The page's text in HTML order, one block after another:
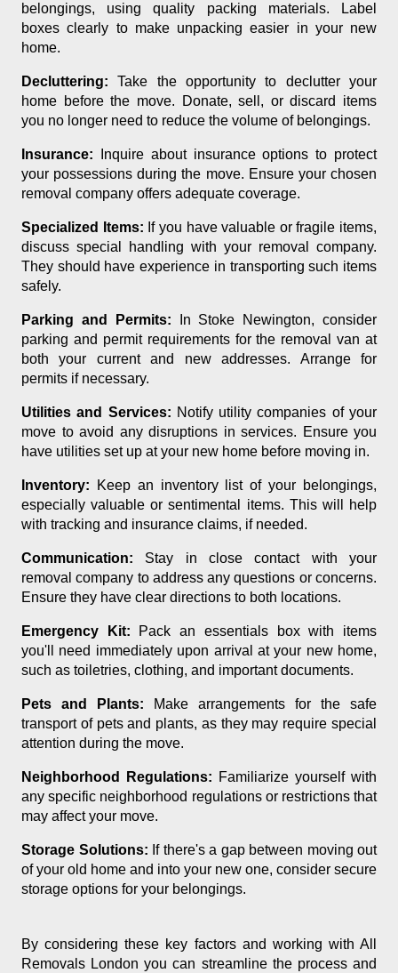
belongings, using quality packing materials. Label
boxes clearly to make unpacking easier in your new
home.
Decluttering: Take the opportunity to declutter your
home before the move. Donate, sell, or discard items
you no longer need to reduce the volume of belongings.
Insurance: Inquire about insurance options to protect
your possessions during the move. Ensure your chosen
removal company offers adequate coverage.
Specialized Items: If you have valuable or fragile items,
discuss special handling with your removal company.
They should have experience in transporting such items
safely.
Parking and Permits: In Stoke Newington, consider
parking and permit requirements for the removal van at
both your current and new addresses. Arrange for
permits if necessary.
Utilities and Services: Notify utility companies of your
move to avoid any disruptions in services. Ensure you
have utilities set up at your new home before moving in.
Inventory: Keep an inventory list of your belongings,
especially valuable or sentimental items. This will help
with tracking and insurance claims, if needed.
Communication: Stay in close contact with your
removal company to address any questions or concerns.
Ensure they have clear directions to both locations.
Emergency Kit: Pack an essentials box with items
you'll need immediately upon arrival at your new home,
such as toiletries, clothing, and important documents.
Pets and Plants: Make arrangements for the safe
transport of pets and plants, as they may require special
attention during the move.
Neighborhood Regulations: Familiarize yourself with
any specific neighborhood regulations or restrictions that
may affect your move.
Storage Solutions: If there's a gap between moving out
of your old home and into your new one, consider secure
storage options for your belongings.
By considering these key factors and working with All
Removals London you can streamline the process and